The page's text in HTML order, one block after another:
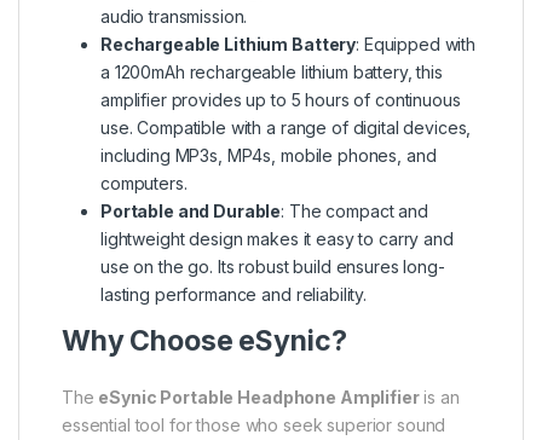
audio transmission.
Rechargeable Lithium Battery: Equipped with
a 1200mAh rechargeable lithium battery, this
amplifier provides up to 5 hours of continuous
use. Compatible with a range of digital devices,
including MP3s, MP4s, mobile phones, and
computers.
Portable and Durable: The compact and
lightweight design makes it easy to carry and
use on the go. Its robust build ensures long-
lasting performance and reliability.
Why Choose eSynic?
The eSynic Portable Headphone Amplifieris an
essential tool for those who seek superior sound